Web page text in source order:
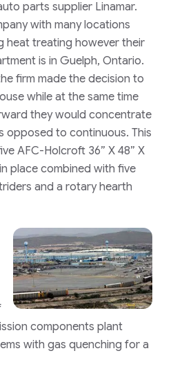
parts supplier Linamar.
with many locations
heat treating however their
is in Guelph, Ontario.
firm made the decision to
while at the same time
they would concentrate
opposed to continuous. This
AFC-Holcroft 36” X 48” X
place combined with five
and a rotary hearth
components plant
with gas quenching for a